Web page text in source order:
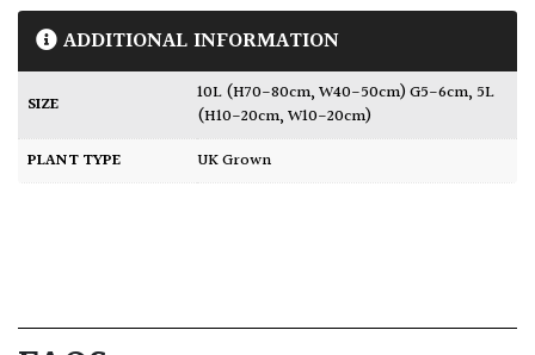
ADDITIONAL INFORMATION
SIZE 10L (H70-80cm, W40-50cm) G5-6cm, 5L
(H10-20cm, W10-20cm)
PLANT TYPE
UK Grown